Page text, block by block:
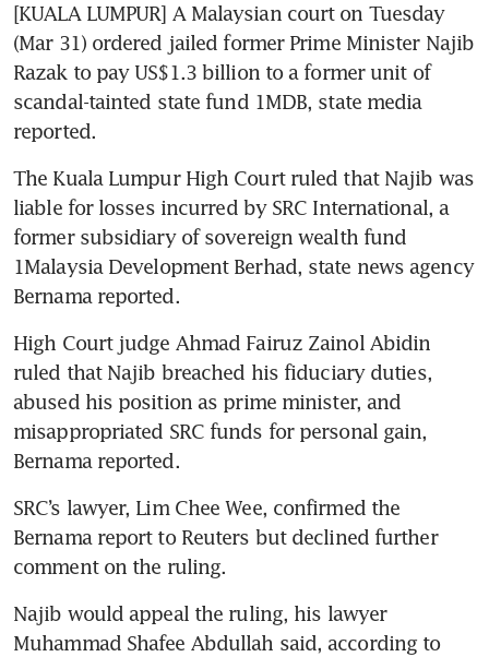
[KUALA LUMPUR] A Malaysian court on Tuesday
(Mar 31) ordered jailed former Prime Minister Najib
Razak to pay US$1.3 billion to a former unit of
scandal-tainted state fund 1MDB, state media
reported.
The Kuala Lumpur High Court ruled that Najib was
liable for losses incurred by SRC International, a
former subsidiary of sovereign wealth fund
1Malaysia Development Berhad, state news agency
Bernama reported.
High Court judge Ahmad Fairuz Zainol Abidin
ruled that Najib breached his fiduciary duties,
abused his position as prime minister, and
misappropriated SRC funds for personal gain,
Bernama reported.
SRC’s lawyer, Lim Chee Wee, confirmed the
Bernama report to Reuters but declined further
comment on the ruling.
Najib would appeal the ruling, his lawyer
Muhammad Shafee Abdullah said, according to